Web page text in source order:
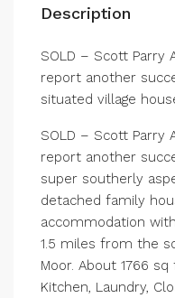
Description
SOLD – Scott Parry
report another
situated village
SOLD – Scott Parry
report another
super southerly
detached family
accommodation
1.5 miles from the
Moor. About 1766
Kitchen, Laundry,